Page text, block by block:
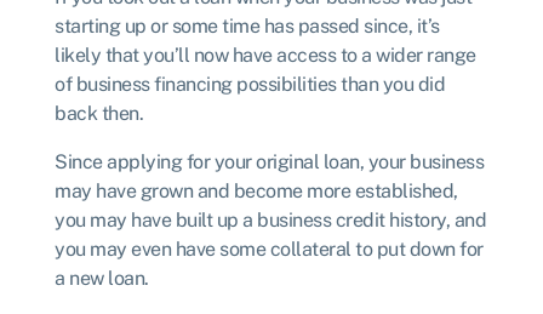
starting up or some time has passed since, it’s
likely that you’ll now have access to a wider range
of business financing possibilities than you did
back then.
Since applying for your original loan, your business
may have grown and become more established,
you may have built up a business credit history, and
you may even have some collateral to put down for
a new loan.